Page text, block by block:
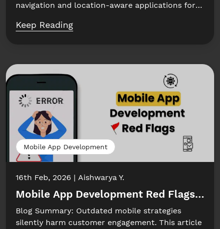
navigation and location-aware applications for
Keep Reading
Mobile App Development
16th Feb, 2026 Aishwarya Y.
Mobile App Development Red Flags to
Blog Summary: Outdated mobile strategies
silently harm customer engagement. This article